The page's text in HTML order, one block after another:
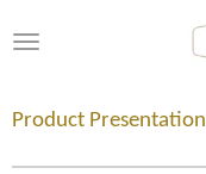
to
content
Product Presentation